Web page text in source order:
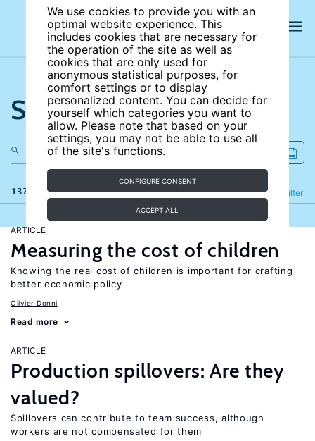
We use cookies to provide you with an
optimal website experience. This
includes cookies that are necessary for
the operation of the site as well as
cookies that are only used for
anonymous statistical purposes, for
comfort settings or to display
personalized content. You can decide for
yourself which categories you want to
allow. Please note that based on your
settings, you may not be able to use all
of the site's functions.
CONFIGURE CONSENT
ACCEPT ALL
Search the site
137 results Filter
Refine
ARTICLE
Measuring the cost of children
Knowing the real cost of children is important for crafting
better economic policy
Olivier Donni
Read more
ARTICLE
Production spillovers: Are they
valued?
Spillovers can contribute to team success, although
workers are not compensated for them